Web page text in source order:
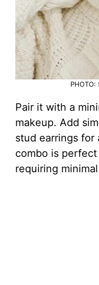
PHOTO:
Pair it with a
makeup. Add
stud earrings for
combo is
requiring